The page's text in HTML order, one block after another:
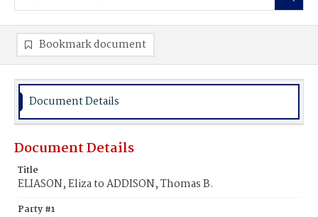
Bookmark document
Document Details
Document Details
Title
ELIASON, Eliza to ADDISON, Thomas B.
Party #1